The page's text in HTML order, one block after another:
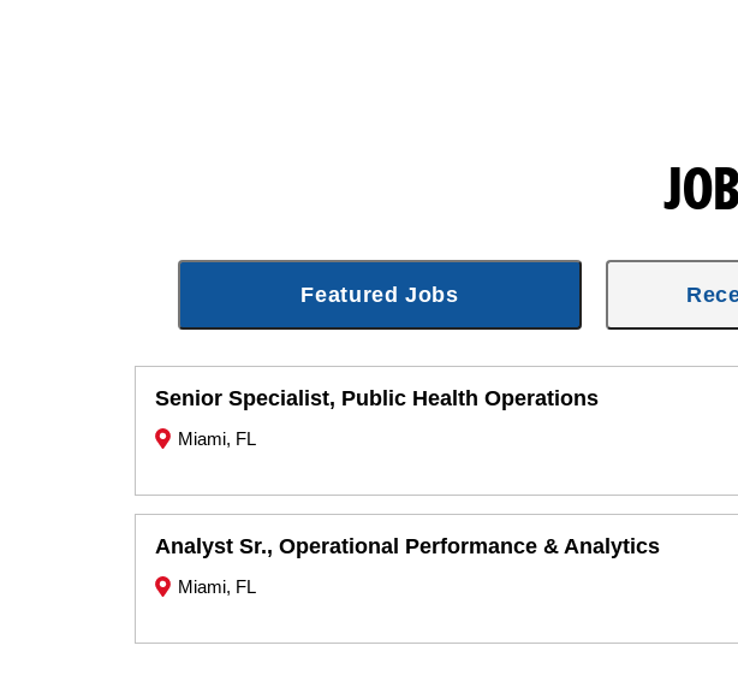
Featured Jobs
Senior Specialist, Public Health Operations
Miami, FL
Analyst Sr., Operational Performance & Analytics
Miami, FL